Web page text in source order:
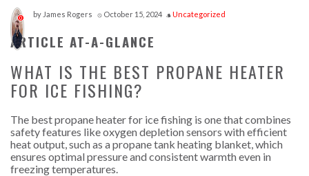
0 by James Rogers access_time October 15, 2024 style Uncategorized
ARTICLE AT-A-GLANCE
WHAT IS THE BEST PROPANE HEATER
FOR ICE FISHING?
The best propane heater for ice fishing is one that combines
safety features like oxygen depletion sensors with efficient
heat output, such as a propane tank heating blanket, which
ensures optimal pressure and consistent warmth even in
freezing temperatures.